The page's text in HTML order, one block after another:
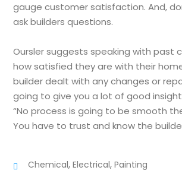
gauge customer satisfaction. And,
ask builders questions.
Oursler suggests speaking with past
how satisfied they are with their
builder dealt with any changes or
going to give you a lot of good
“No process is going to be smooth
You have to trust and know the
Chemical,Electrical,Painting